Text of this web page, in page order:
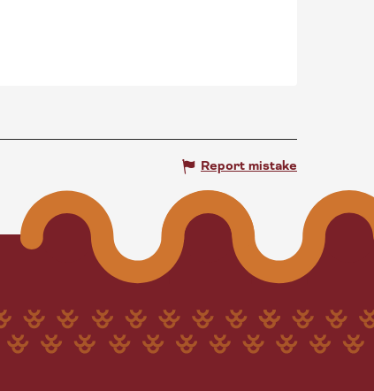
Report mistake